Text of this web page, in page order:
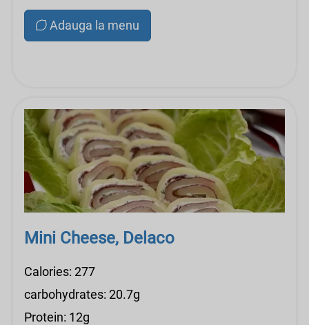
Adauga la menu
Mini Cheese, Delaco
Calories: 277
carbohydrates: 20.7g
Protein: 12g